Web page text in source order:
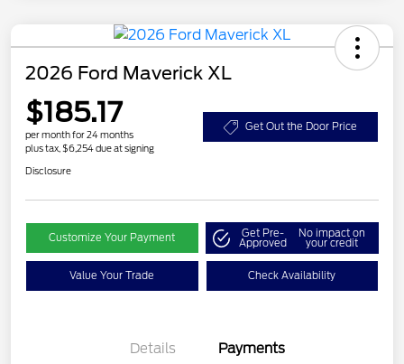
2026 Ford Maverick XL
$185.17
per month for 24 months
plus tax, $6,254 due at signing
Get Out the Door Price
Disclosure
Customize Your Payment Get Pre-
Approved
No impact on
your credit
Value Your Trade Check Availability
Details Payments